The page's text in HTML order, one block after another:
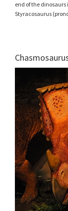
end of the
Styracosaurus